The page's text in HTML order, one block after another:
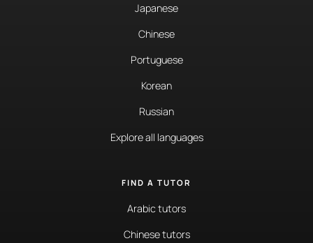
Japanese
Chinese
Portuguese
Korean
Russian
Explore all languages
FIND A TUTOR
Arabic tutors
Chinese tutors